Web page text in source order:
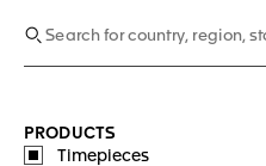
PRODUCTS
Timepieces